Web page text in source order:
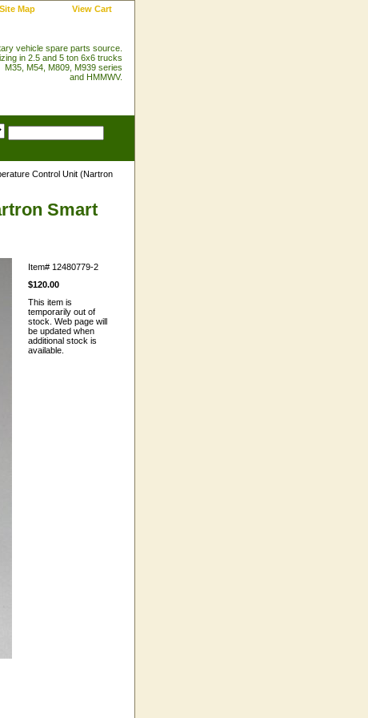
Site Map View Cart
vehicle spare parts source.
in 2.5 and 5 ton 6x6 trucks
M35, M54, M809, M939 series
and HMMWV.
Control Unit (Nartron
Smart
Item# 12480779-2
$120.00
This item is
temporarily out of
stock. Web page will
be updated when
additional stock is
available.